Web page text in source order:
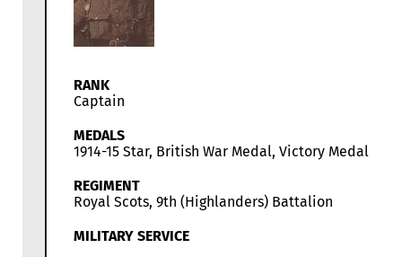
RANK
Captain
MEDALS
1914-15 Star, British War Medal, Victory Medal
REGIMENT
Royal Scots, 9th (Highlanders) Battalion
MILITARY SERVICE